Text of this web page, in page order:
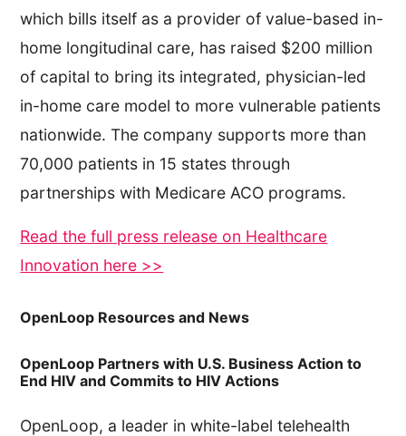
which bills itself as a provider of value-based in-
home longitudinal care, has raised $200 million
of capital to bring its integrated, physician-led
in-home care model to more vulnerable patients
nationwide. The company supports more than
70,000 patients in 15 states through
partnerships with Medicare ACO programs.
Read the full press release on Healthcare
Innovation here >>
OpenLoop Resources and News
OpenLoop Partners with U.S. Business Action to
End HIV and Commits to HIV Actions
OpenLoop, a leader in white-label telehealth